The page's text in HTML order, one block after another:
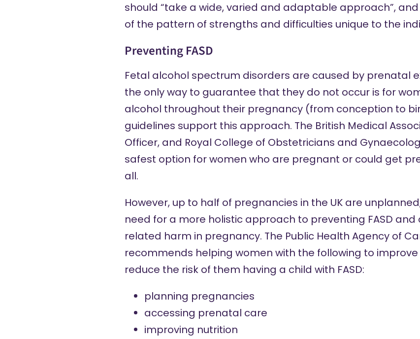
should “take a wide, varied and adaptable approach”,
of the pattern of strengths and difficulties unique to the
Preventing FASD
Fetal alcohol spectrum disorders are caused by prenatal
the only way to guarantee that they do not occur is for
alcohol throughout their pregnancy (from conception to
guidelines support this approach. The British Medical
Officer, and Royal College of Obstetricians and
safest option for women who are pregnant or could get
all.
However, up to half of pregnancies in the UK are
need for a more holistic approach to preventing FASD
related harm in pregnancy. The Public Health Agency of
recommends helping women with the following to
reduce the risk of them having a child with FASD:
planning pregnancies
accessing prenatal care
improving nutrition